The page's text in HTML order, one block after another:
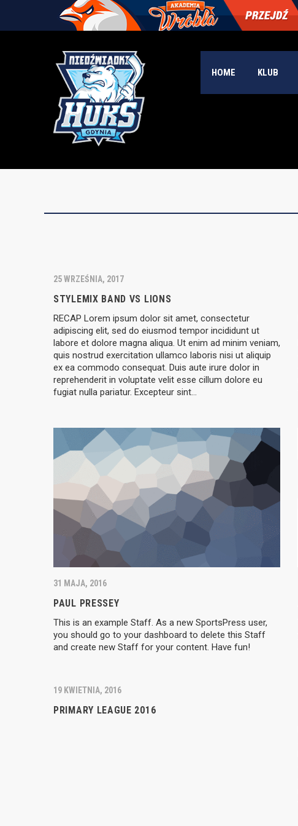
HOME KLUB
25 WRZEŚNIA, 2017
STYLEMIX BAND VS LIONS
RECAP Lorem ipsum dolor sit amet, consectetur
adipiscing elit, sed do eiusmod tempor incididunt ut
labore et dolore magna aliqua. Ut enim ad minim veniam,
quis nostrud exercitation ullamco laboris nisi ut aliquip
ex ea commodo consequat. Duis aute irure dolor in
reprehenderit in voluptate velit esse cillum dolore eu
fugiat nulla pariatur. Excepteur sint…
31 MAJA, 2016
PAUL PRESSEY
This is an example Staff. As a new SportsPress user,
you should go to your dashboard to delete this Staff
and create new Staff for your content. Have fun!
19 KWIETNIA, 2016
PRIMARY LEAGUE 2016